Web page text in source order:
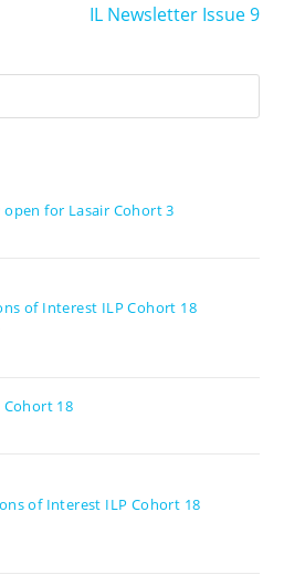
IL Newsletter Issue 9
for Lasair Cohort 3
of Interest ILP Cohort 18
Cohort 18
of Interest ILP Cohort 18